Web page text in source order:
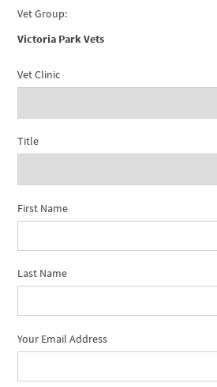
Vet Group:
Victoria Park Vets
Vet Clinic
Title
First Name
Last Name
Your Email Address